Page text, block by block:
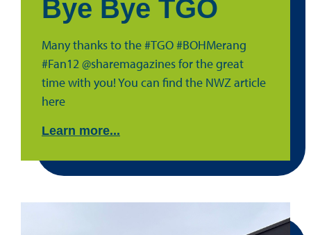
Bye Bye TGO
Many thanks to the #TGO #BOHMerang
#Fan12 @sharemagazines for the great
time with you! You can find the NWZ article
here
Learn more...